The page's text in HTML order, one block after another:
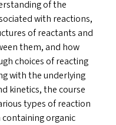
of the
with reactions,
of reactants and
them, and how
choices of reacting
with the underlying
kinetics, the course
types of reaction
organic